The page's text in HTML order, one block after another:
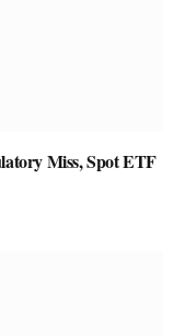
Miss, Spot ETF